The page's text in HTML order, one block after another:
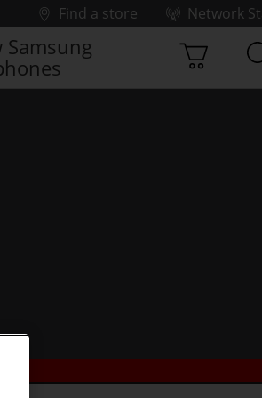
Find a store
Network
Samsung